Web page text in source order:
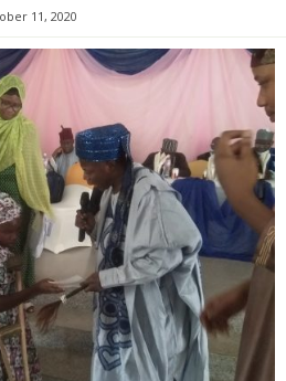
11, 2020